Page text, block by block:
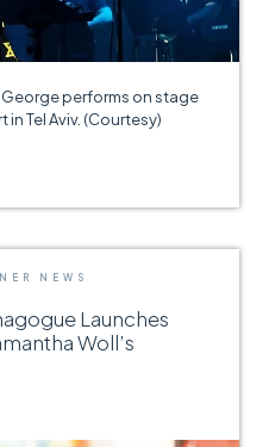
performs on stage
in Tel Aviv. (Courtesy)
NEWS
Launches
Woll’s